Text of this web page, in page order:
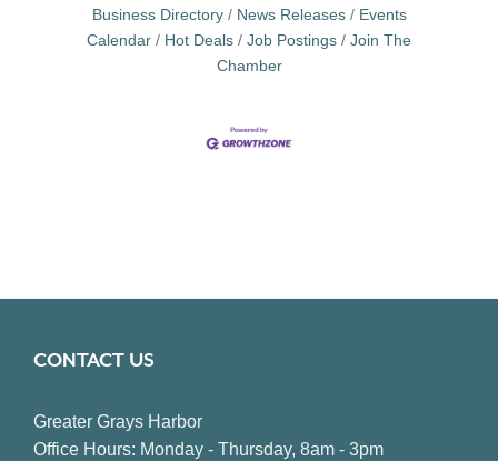
Business Directory News Releases
Events
Calendar
Hot Deals Job Postings
Join The
Chamber
CONTACT US
Greater Grays Harbor
Office Hours: Monday - Thursday, 8am - 3pm